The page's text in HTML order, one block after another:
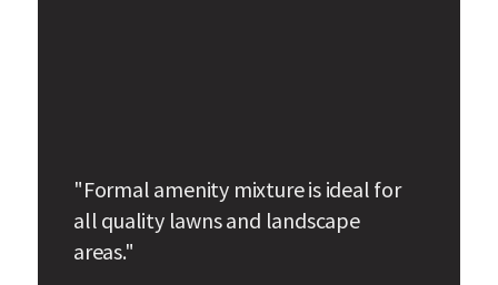
"Formal amenity mixture is ideal for
all quality lawns and landscape
areas."